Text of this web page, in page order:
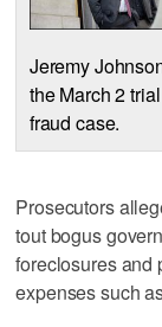
Jeremy
the March 2
fraud case.
Prosecutors
tout bogus
foreclosures and
expenses such